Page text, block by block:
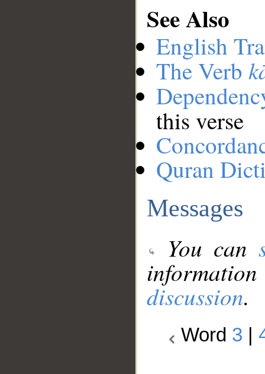
See Also
English
The Verb
this verse
Quran
Messages
You can
discussion.
Word 3